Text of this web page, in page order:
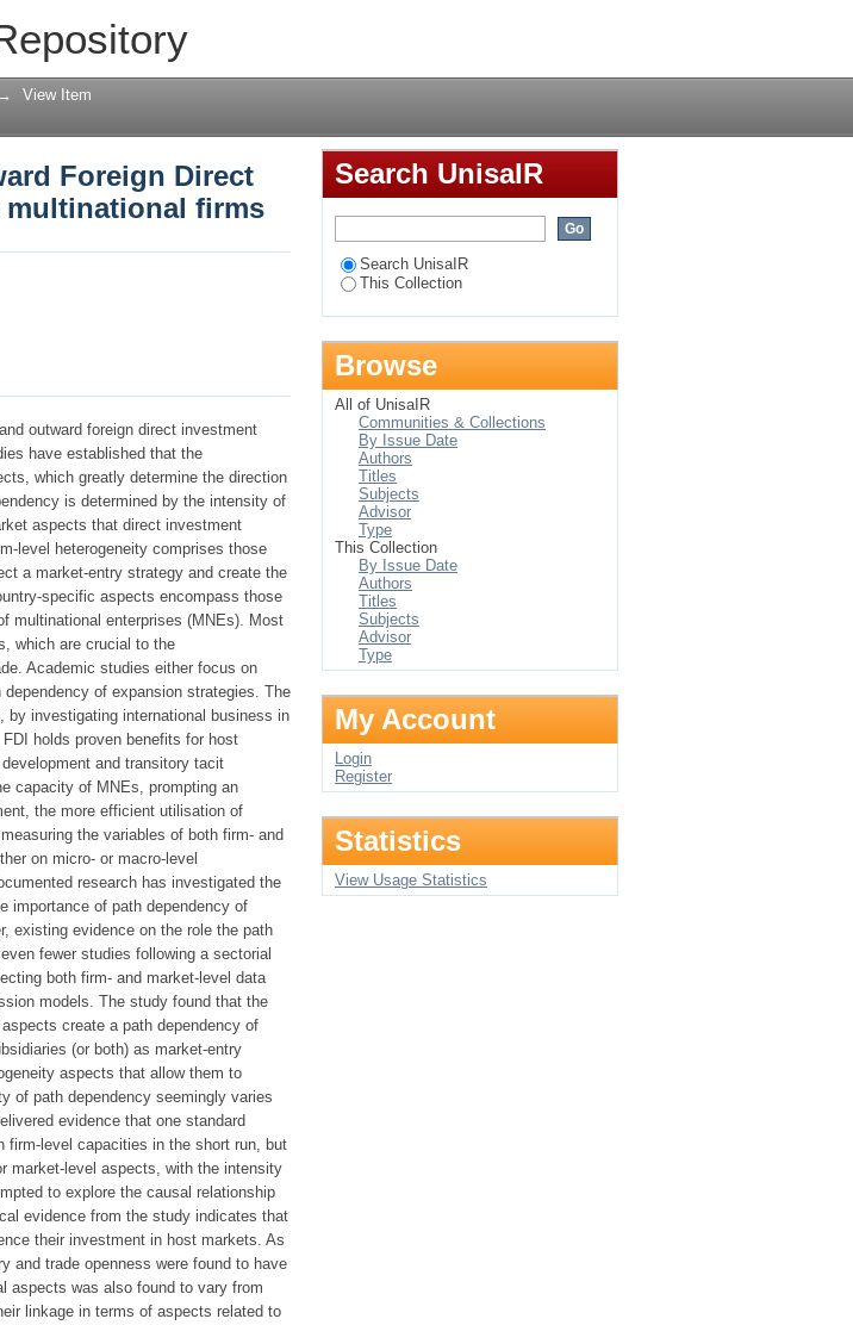
Foreign Direct Investment: the case of
→ View Item
Foreign Direct
multinational firms
outward foreign direct investment
have established that the
which greatly determine the direction
is determined by the intensity of
aspects that direct investment
level heterogeneity comprises those
a market-entry strategy and create the
specific aspects encompass those
multinational enterprises (MNEs). Most
which are crucial to the
Academic studies either focus on
of expansion strategies. The
investigating international business in
holds proven benefits for host
and transitory tacit
capacity of MNEs, prompting an
the more efficient utilisation of
the variables of both firm- and
on micro- or macro-level
research has investigated the
importance of path dependency of
existing evidence on the role the path
fewer studies following a sectorial
both firm- and market-level data
models. The study found that the
create a path dependency of
(or both) as market-entry
aspects that allow them to
of path dependency seemingly varies
evidence that one standard
firm-level capacities in the short run, but
market-level aspects, with the intensity
to explore the causal relationship
evidence from the study indicates that
their investment in host markets. As
and trade openness were found to have
aspects was also found to vary from
linkage in terms of aspects related to
Search UnisaIR
Search UnisaIR
This Collection
Browse
All of UnisaIR
Communities & Collections
By Issue Date
Authors
Titles
Subjects
Advisor
Type
This Collection
By Issue Date
Authors
Titles
Subjects
Advisor
Type
My Account
Login
Register
Statistics
View Usage Statistics